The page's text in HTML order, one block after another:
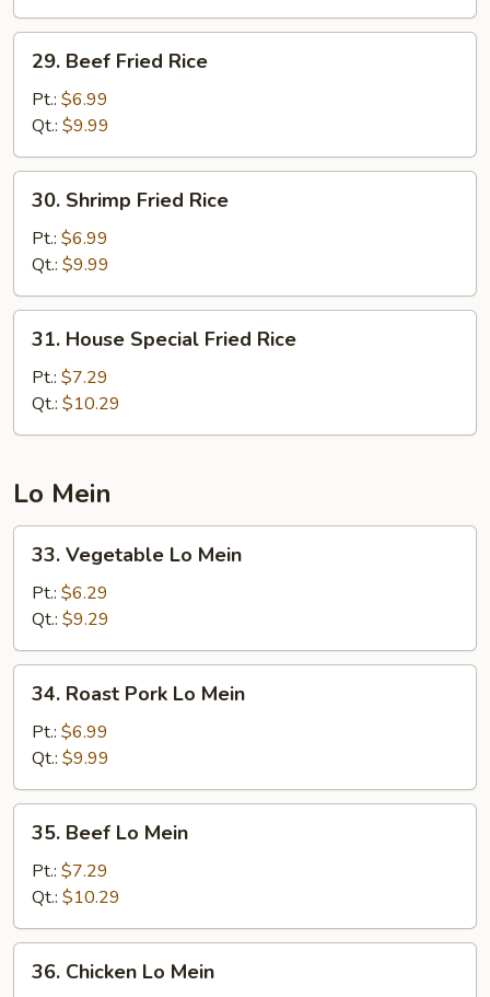
Beef
Fried
Rice
29. Beef Fried Rice
Pt.: $6.99
Qt.: $9.99
Shrimp
Fried
Rice
30. Shrimp Fried Rice
Pt.: $6.99
Qt.: $9.99
House
Special
Fried
Rice
31. House Special Fried Rice
Pt.: $7.29
Qt.: $10.29
Lo Mein
Vegetable
Mein
33. Vegetable Lo Mein
Pt.: $6.29
Qt.: $9.29
Roast
Pork
Lo
Mein
34. Roast Pork Lo Mein
Pt.: $6.99
Qt.: $9.99
Beef
Mein
35. Beef Lo Mein
Pt.: $7.29
Qt.: $10.29
Chicken
36. Chicken Lo Mein